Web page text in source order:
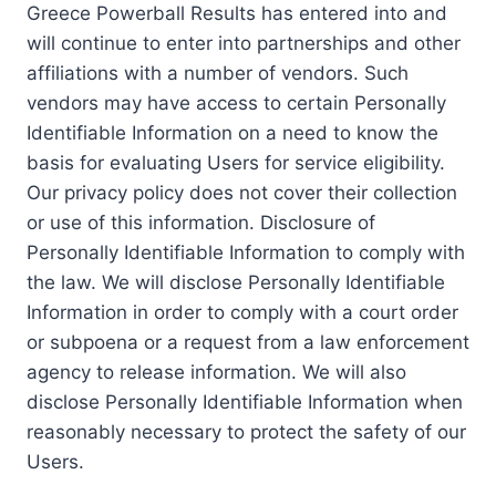
Greece Powerball Results has entered into and
will continue to enter into partnerships and other
affiliations with a number of vendors. Such
vendors may have access to certain Personally
Identifiable Information on a need to know the
basis for evaluating Users for service eligibility.
Our privacy policy does not cover their collection
or use of this information. Disclosure of
Personally Identifiable Information to comply with
the law. We will disclose Personally Identifiable
Information in order to comply with a court order
or subpoena or a request from a law enforcement
agency to release information. We will also
disclose Personally Identifiable Information when
reasonably necessary to protect the safety of our
Users.